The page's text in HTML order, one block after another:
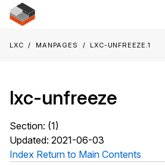
LXC Manpages lxc-unfreeze.1
lxc-unfreeze
Section: (1)
Updated: 2021-06-03
Index Return to Main Contents